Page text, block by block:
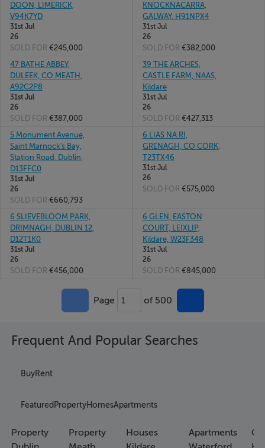
DOON, LIMERICK,
V94K7YD
31st Jul
26
SOLD FOR €245,000
KNOCKNACARRA,
GALWAY, H91NPX4
31st Jul
26
SOLD FOR €382,000
47 BATHE ABBEY,
DULEEK, CO MEATH,
A92C2P8
31st Jul
26
SOLD FOR €387,000
39 THE ARCHES,
CASTLE FARM, NAAS,
Kildare
31st Jul
26
SOLD FOR €427,313
5 Monument Avenue,
Saint Marnock's Bay,
Station Road, Dublin,
D13FFC0
31st Jul
26
SOLD FOR €660,793
6 LIAS NA RI,
GRENAGH, CO CORK,
T23TX46
31st Jul
26
SOLD FOR €575,000
6 SLIEVEBLOOM PARK,
DRIMNAGH, DUBLIN 12,
D12T1K0
31st Jul
26
SOLD FOR €456,000
6 GLEN, EASTON
COURT, LEIXLIP,
Kildare, W23F348
31st Jul
26
SOLD FOR €845,000
Page 1 of 500
Frequent And Popular Searches
BuyRent
Featured PropertyHomesApartments
Property
Property
Houses
Apartments